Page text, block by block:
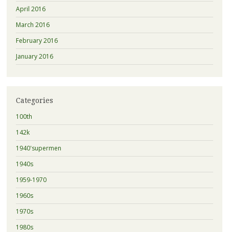
April 2016
March 2016
February 2016
January 2016
Categories
100th
142k
1940'supermen
1940s
1959-1970
1960s
1970s
1980s